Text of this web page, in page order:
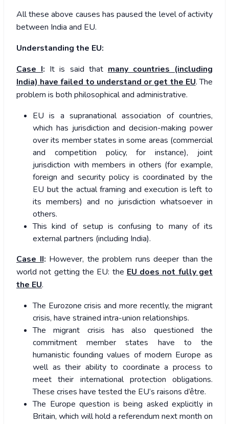
All these above causes has paused the level of activity
between India and EU.
Understanding the EU:
Case I: It is said that many countries (including
India) have failed to understand or get the EU. The
problem is both philosophical and administrative.
EU is a supranational association of countries,
which has jurisdiction and decision-making power
over its member states in some areas (commercial
and competition policy, for instance), joint
jurisdiction with members in others (for example,
foreign and security policy is coordinated by the
EU but the actual framing and execution is left to
its members) and no jurisdiction whatsoever in
others.
This kind of setup is confusing to many of its
external partners (including India).
Case II: However, the problem runs deeper than the
world not getting the EU: the EU does not fully get
the EU.
The Eurozone crisis and more recently, the migrant
crisis, have strained intra-union relationships.
The migrant crisis has also questioned the
commitment member states have to the
humanistic founding values of modern Europe as
well as their ability to coordinate a process to
meet their international protection obligations.
These crises have tested the EU’s raisons d’être.
The Europe question is being asked explicitly in
Britain, which will hold a referendum next month on